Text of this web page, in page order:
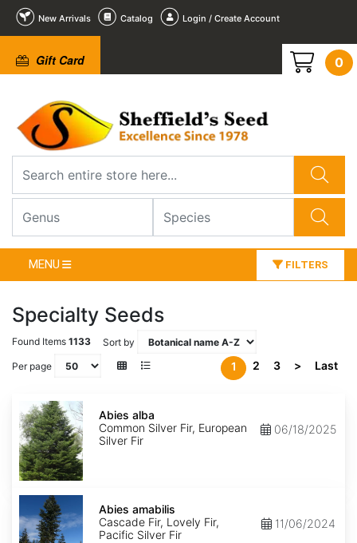
New Arrivals Catalog Login / Create Account
Gift Card 0
MENU FILTERS
Specialty Seeds
Found Items 1133
Sort by
Per page
1 2 3 > Last
Abies
alba
Abies alba
Common Silver Fir, European
Silver Fir
06/18/2025
Abies
amabilis
Abies amabilis
Cascade Fir, Lovely Fir,
Pacific Silver Fir
11/06/2024